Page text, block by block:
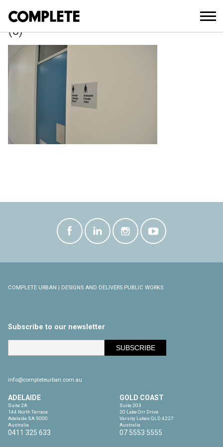
(8)
COMPLETE URBAN | DESIGNS AND DELIVERS PUBLIC WORKS
Subscribe to our newsletter
info@completeurban.com.au
ADELAIDE
Suite 2A
144 North Terrace
Adelaide SA 5000
Australia
0411 325 633
GOLD COAST
Suite 203
20 Lake Orr Drive
Varsity Lakes QLD 4227
Australia
07 5553 5555